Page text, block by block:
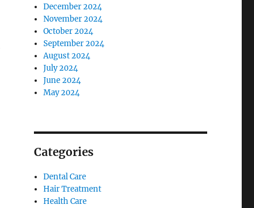
December 2024
November 2024
October 2024
September 2024
August 2024
July 2024
June 2024
May 2024
Categories
Dental Care
Hair Treatment
Health Care